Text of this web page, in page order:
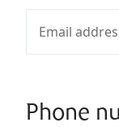
Phone